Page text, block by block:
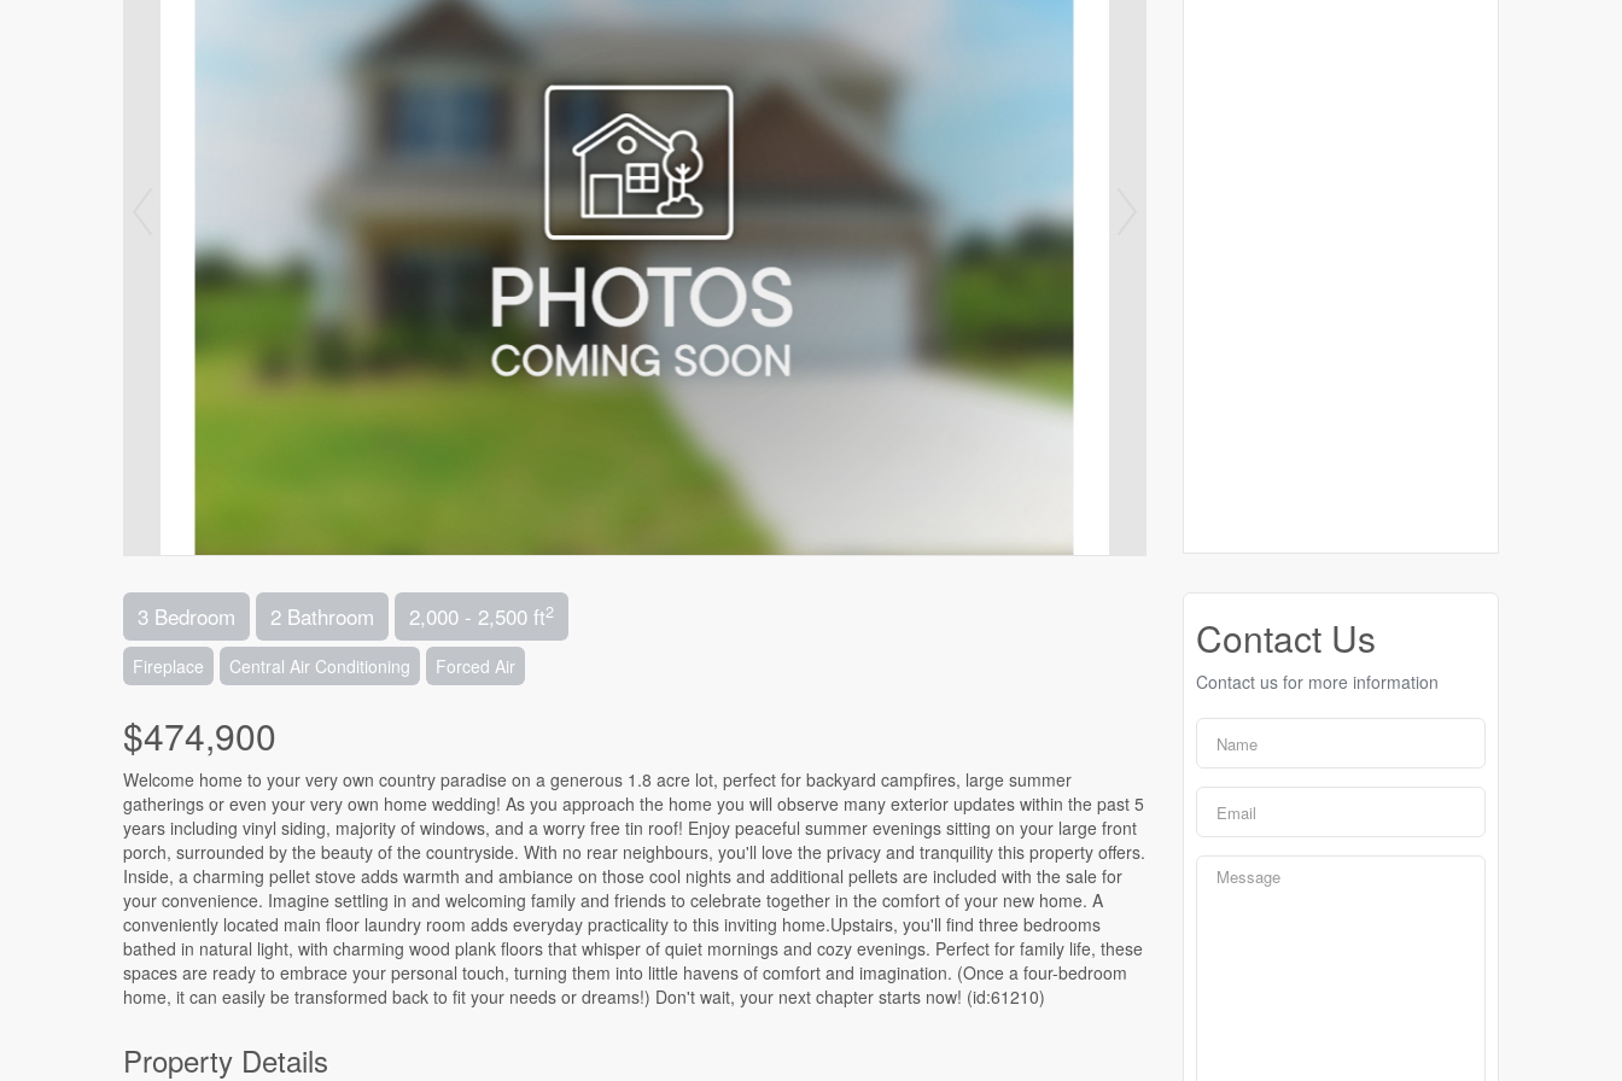
3 Bedroom 2 Bathroom 2,000 - 2,500 ft2
Fireplace Central Air Conditioning Forced Air
$474,900
Welcome home to your very own country paradise on a generous 1.8 acre lot, perfect for backyard campfires, large summer
gatherings or even your very own home wedding! As you approach the home you will observe many exterior updates within the past 5
years including vinyl siding, majority of windows, and a worry free tin roof! Enjoy peaceful summer evenings sitting on your large front
porch, surrounded by the beauty of the countryside. With no rear neighbours, you'll love the privacy and tranquility this property offers.
Inside, a charming pellet stove adds warmth and ambiance on those cool nights and additional pellets are included with the sale for
your convenience. Imagine settling in and welcoming family and friends to celebrate together in the comfort of your new home. A
conveniently located main floor laundry room adds everyday practicality to this inviting home.Upstairs, you'll find three bedrooms
bathed in natural light, with charming wood plank floors that whisper of quiet mornings and cozy evenings. Perfect for family life, these
spaces are ready to embrace your personal touch, turning them into little havens of comfort and imagination. (Once a four-bedroom
home, it can easily be transformed back to fit your needs or dreams!) Don't wait, your next chapter starts now! (id:61210)
Property Details
Contact Us
Contact us for more information